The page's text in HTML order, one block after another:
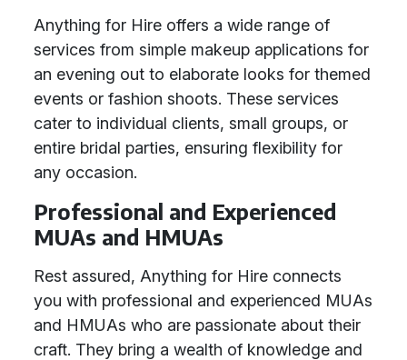
Anything for Hire offers a wide range of
services from simple makeup applications for
an evening out to elaborate looks for themed
events or fashion shoots. These services
cater to individual clients, small groups, or
entire bridal parties, ensuring flexibility for
any occasion.
Professional and Experienced
MUAs and HMUAs
Rest assured, Anything for Hire connects
you with professional and experienced MUAs
and HMUAs who are passionate about their
craft. They bring a wealth of knowledge and